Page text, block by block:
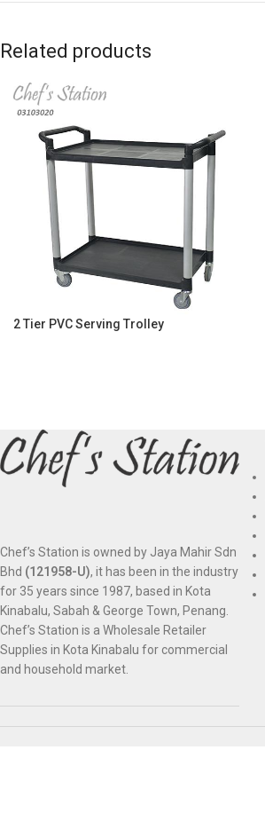
Related products
2 Tier PVC Serving Trolley
Chef’s Station is owned by Jaya Mahir Sdn
Bhd (121958-U), it has been in the industry
for 35 years since 1987, based in Kota
Kinabalu, Sabah & George Town, Penang.
Chef’s Station is a Wholesale Retailer
Supplies in Kota Kinabalu for commercial
and household market.